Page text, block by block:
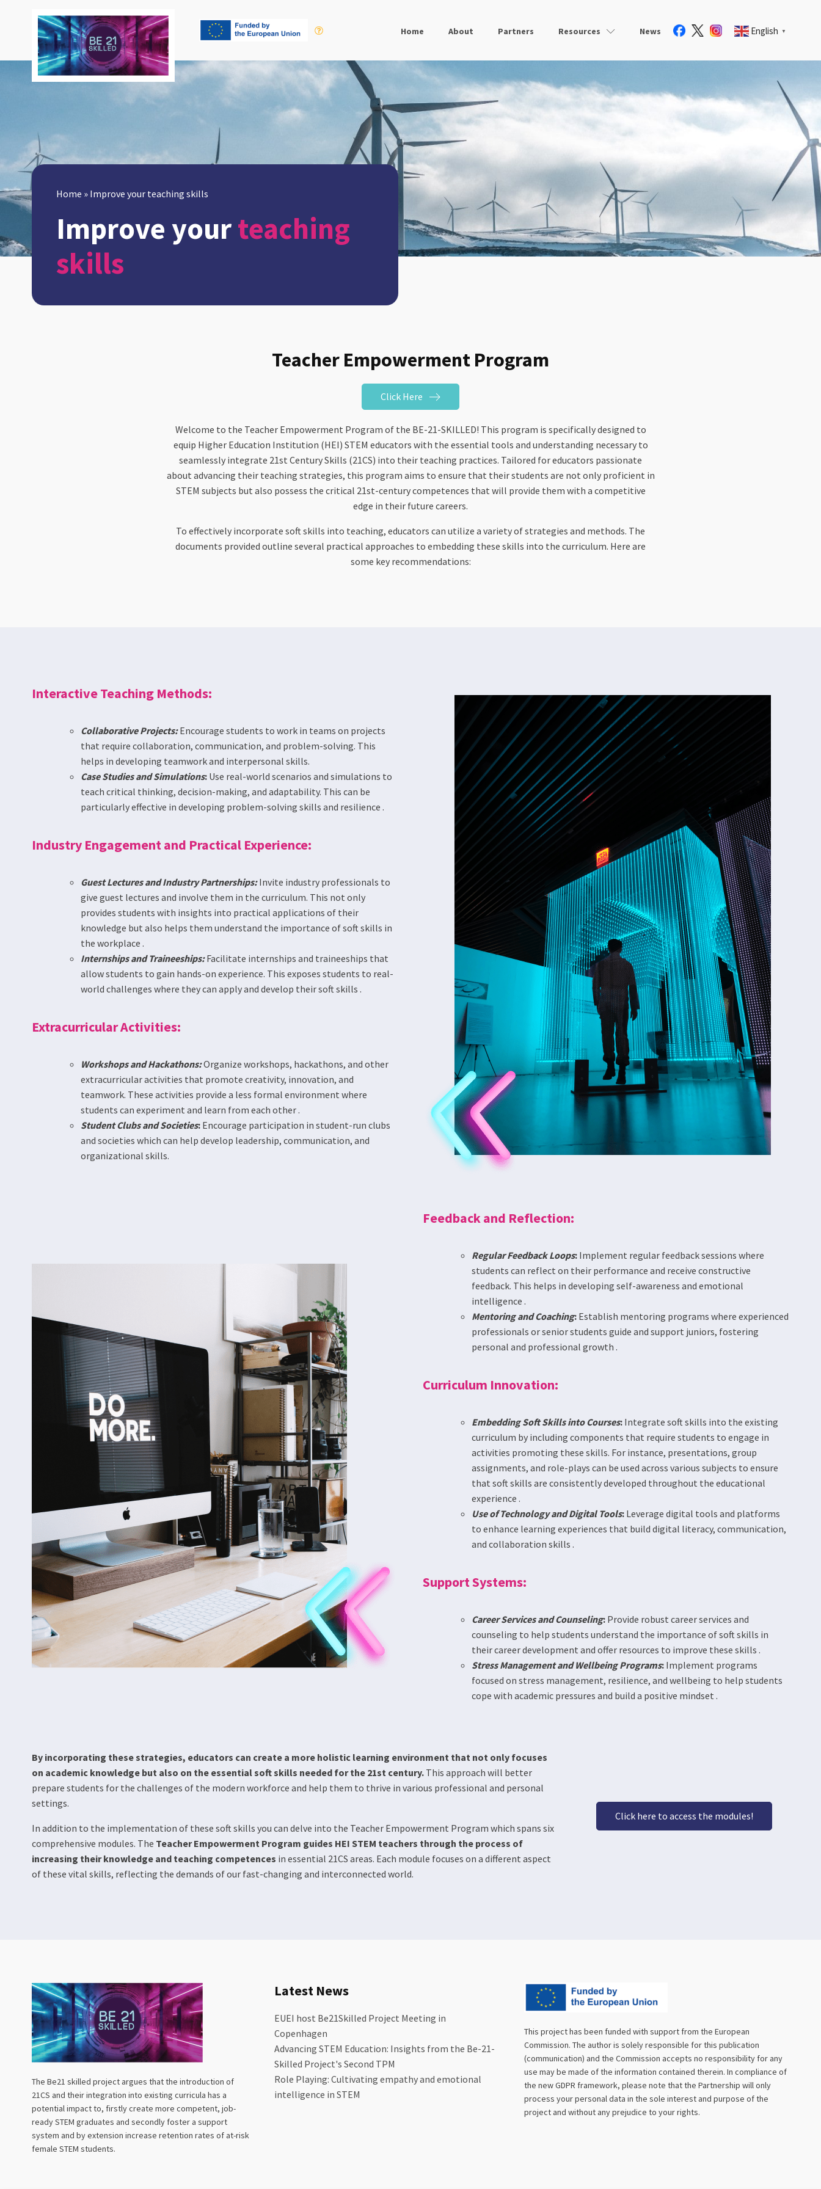
Home About Partners Resources News English ▼
Home » Improve your teaching skills
Improve yourteaching
skills
Teacher Empowerment Program
Click Here
Welcome to the Teacher Empowerment Program of the BE-21-SKILLED! This program is specifically designed to
equip Higher Education Institution (HEI) STEM educators with the essential tools and understanding necessary to
seamlessly integrate 21st Century Skills (21CS) into their teaching practices. Tailored for educators passionate
about advancing their teaching strategies, this program aims to ensure that their students are not only proficient in
STEM subjects but also possess the critical 21st-century competences that will provide them with a competitive
edge in their future careers.
To effectively incorporate soft skills into teaching, educators can utilize a variety of strategies and methods. The
documents provided outline several practical approaches to embedding these skills into the curriculum. Here are
some key recommendations:
Interactive Teaching Methods:
Collaborative Projects:Encourage students to work in teams on projects
that require collaboration, communication, and problem-solving. This
helps in developing teamwork and interpersonal skills.
Case Studies and Simulations: Use real-world scenarios and simulations to
teach critical thinking, decision-making, and adaptability. This can be
particularly effective in developing problem-solving skills and resilience​​ .
Industry Engagement and Practical Experience:
Guest Lectures and Industry Partnerships: Invite industry professionals to
give guest lectures and involve them in the curriculum. This not only
provides students with insights into practical applications of their
knowledge but also helps them understand the importance of soft skills in
the workplace .
Internships and Traineeships:Facilitate internships and traineeships that
allow students to gain hands-on experience. This exposes students to real-
world challenges where they can apply and develop their soft skills .
Extracurricular Activities:
Workshops and Hackathons:Organize workshops, hackathons, and other
extracurricular activities that promote creativity, innovation, and
teamwork. These activities provide a less formal environment where
students can experiment and learn from each other .
Student Clubs and Societies: Encourage participation in student-run clubs
and societies which can help develop leadership, communication, and
organizational skills​​.
Feedback and Reflection:
Regular Feedback Loops: Implement regular feedback sessions where
students can reflect on their performance and receive constructive
feedback. This helps in developing self-awareness and emotional
intelligence .
Mentoring and Coaching: Establish mentoring programs where experienced
professionals or senior students guide and support juniors, fostering
personal and professional growth .
Curriculum Innovation:
Embedding Soft Skills into Courses: Integrate soft skills into the existing
curriculum by including components that require students to engage in
activities promoting these skills. For instance, presentations, group
assignments, and role-plays can be used across various subjects to ensure
that soft skills are consistently developed throughout the educational
experience .
Use of Technology and Digital Tools: Leverage digital tools and platforms
to enhance learning experiences that build digital literacy, communication,
and collaboration skills .
Support Systems:
Career Services and Counseling: Provide robust career services and
counseling to help students understand the importance of soft skills in
their career development and offer resources to improve these skills .
Stress Management and Wellbeing Programs: Implement programs
focused on stress management, resilience, and wellbeing to help students
cope with academic pressures and build a positive mindset .
By incorporating these strategies, educators can create a more holistic learning environment that not only focuses
on academic knowledge but also on the essential soft skills needed for the 21st century. This approach will better
prepare students for the challenges of the modern workforce and help them to thrive in various professional and personal
settings.
In addition to the implementation of these soft skills you can delve into the Teacher Empowerment Program which spans six
comprehensive modules. The Teacher Empowerment Program guides HEI STEM teachers through the process of
increasing their knowledge and teaching competences in essential 21CS areas. Each module focuses on a different aspect
of these vital skills, reflecting the demands of our fast-changing and interconnected world.
Click here to access the modules!
The Be21 skilled project argues that the introduction of
21CS and their integration into existing curricula has a
potential impact to, firstly create more competent, job-
ready STEM graduates and secondly foster a support
system and by extension increase retention rates of at-risk
female STEM students.
Latest News
EUEI host Be21Skilled Project Meeting in
Copenhagen
Advancing STEM Education: Insights from the Be-21-
Skilled Project's Second TPM
Role Playing: Cultivating empathy and emotional
intelligence in STEM
This project has been funded with support from the European
Commission. The author is solely responsible for this publication
(communication) and the Commission accepts no responsibility for any
use may be made of the information contained therein. In compliance of
the new GDPR framework, please note that the Partnership will only
process your personal data in the sole interest and purpose of the
project and without any prejudice to your rights.